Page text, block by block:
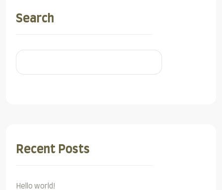
Search
Recent Posts
Hello world!